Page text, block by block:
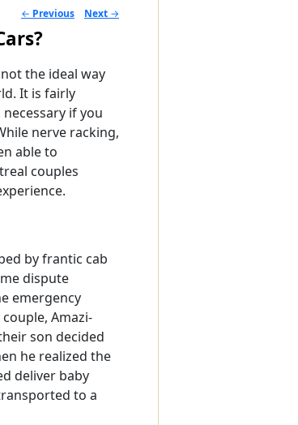
← Previous Next →
the ideal way
It is fairly
if you
nerve racking,
able to
couples
by frantic cab
dispute
emergency
Amazi-
son decided
he realized the
deliver baby
to a